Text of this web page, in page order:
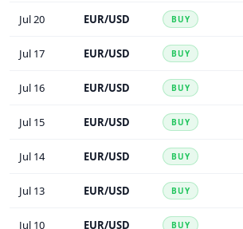
Jul 20 EUR/USD BUY
Jul 17 EUR/USD BUY
Jul 16 EUR/USD BUY
Jul 15 EUR/USD BUY
Jul 14 EUR/USD BUY
Jul 13 EUR/USD BUY
Jul 10 EUR/USD BUY